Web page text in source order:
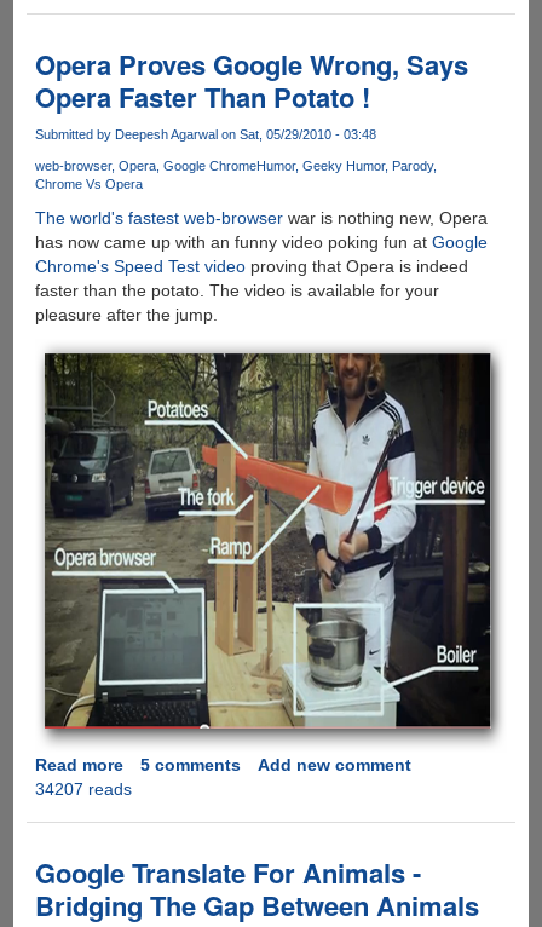
like
to
own
product
Opera Proves Google Wrong, Says
Opera Faster Than Potato !
Submitted by Deepesh Agarwalon Sat, 05/29/2010 - 03:48
web-browser Opera Google ChromeHumor Geeky Humor Parody
Chrome Vs Opera
The world's fastest web-browserwar is nothing new, Opera
has now came up with an funny video poking fun at Google
Chrome's Speed Test videoproving that Opera is indeed
faster than the potato. The video is available for your
pleasure after the jump.
Read moreabout
Opera
Wrong,
Says
Opera
5 comments
Add new comment
34207 reads
Google Translate For Animals -
Bridging The Gap Between Animals